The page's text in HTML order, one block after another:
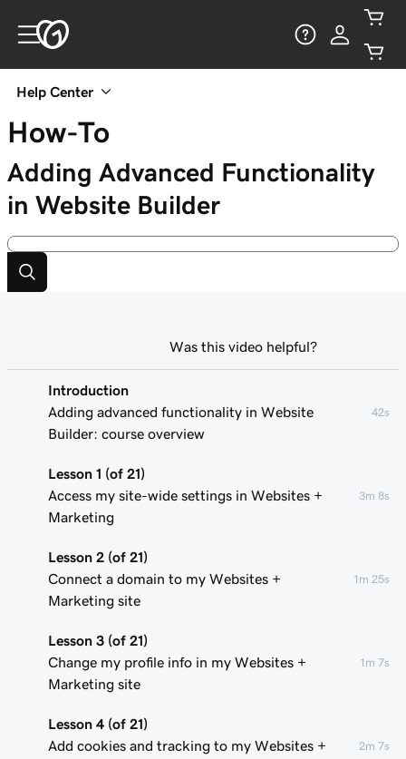
Help Center
How-To
Adding Advanced Functionality
in Website Builder
Introduction
Adding advanced functionality in Website
Builder: course overview
42s
Lesson 1 (of 21)
Access my site-wide settings in Websites +
Marketing
3m 8s
Lesson 2 (of 21)
Connect a domain to my Websites +
Marketing site
1m 25s
Lesson 3 (of 21)
Change my profile info in my Websites +
Marketing site
1m 7s
Lesson 4 (of 21)
Add cookies and tracking to my Websites +
2m 7s
Was this video helpful?